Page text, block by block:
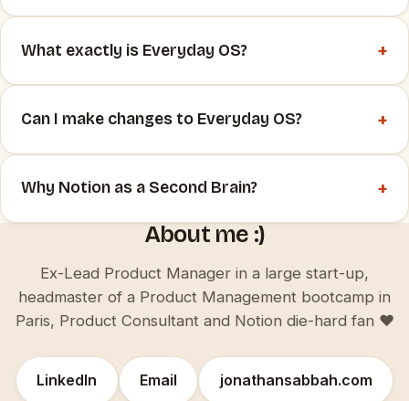
What exactly is Everyday OS? +
Can I make changes to Everyday OS? +
Why Notion as a Second Brain? +
About me :)
Ex-Lead Product Manager in a large start-up,
headmaster of a Product Management bootcamp in
Paris, Product Consultant and Notion die-hard fan ♥️
LinkedIn Email jonathansabbah.com